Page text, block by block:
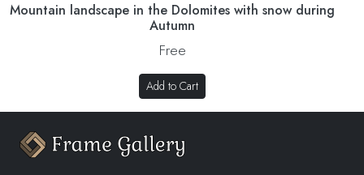
Mountain landscape in the Dolomites with snow during
Autumn
Free
Add to Cart